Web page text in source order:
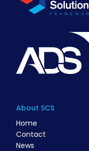
About SCS
Home
Contact
News